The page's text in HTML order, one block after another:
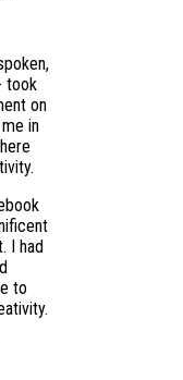
took
on
in
I had
to